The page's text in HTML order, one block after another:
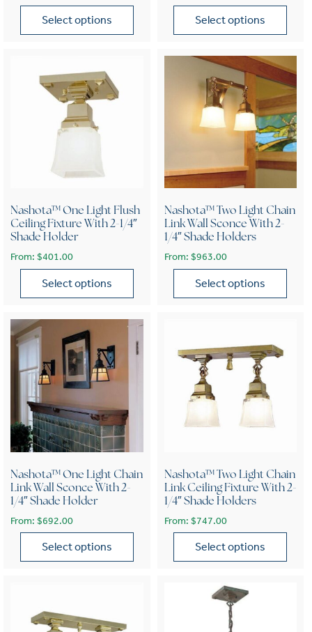
Select options
Select options
Nashota™ One Light Flush
Ceiling Fixture With 2-1/4″
Shade Holder
From: $401.00
Select options
Nashota™ Two Light Chain
Link Wall Sconce With 2-
1/4″ Shade Holders
From: $963.00
Select options
Nashota™ One Light Chain
Link Wall Sconce With 2-
1/4″ Shade Holder
From: $692.00
Select options
Nashota™ Two Light Chain
Link Ceiling Fixture With 2-
1/4″ Shade Holders
From: $747.00
Select options